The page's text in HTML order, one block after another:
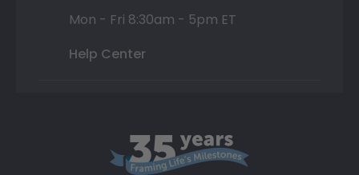
Mon - Fri 8:30am - 5pm ET
Help Center